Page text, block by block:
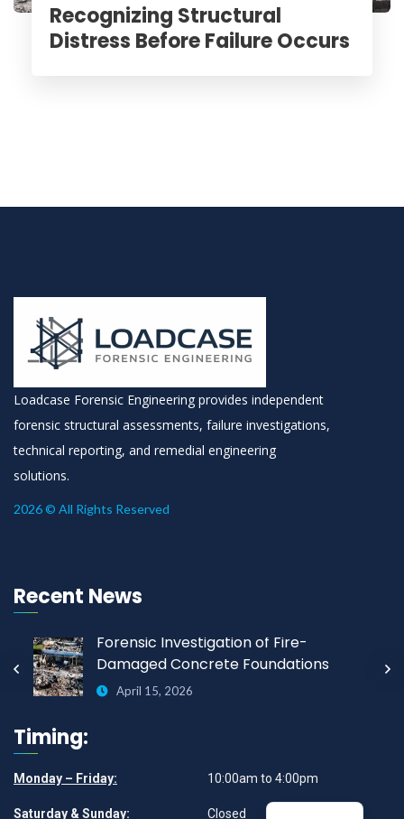
Recognizing Structural
Distress Before Failure Occurs
Loadcase Forensic Engineering provides independent
forensic structural assessments, failure investigations,
technical reporting, and remedial engineering
solutions.
2026 © All Rights Reserved
Recent News
Forensic Investigation of Fire-
Damaged Concrete Foundations
April 15, 2026
Timing:
Monday – Friday:
Saturday & Sunday:
10:00am to 4:00pm
Closed